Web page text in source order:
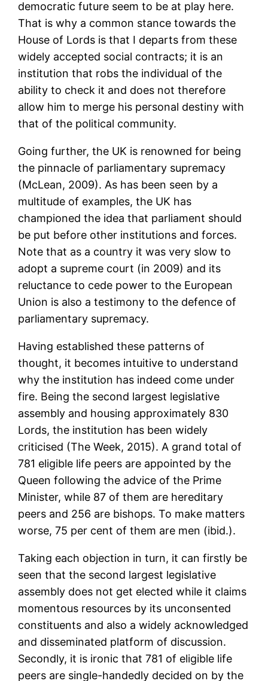
democratic future seem to be at play here.
That is why a common stance towards the
House of Lords is that I departs from these
widely accepted social contracts; it is an
institution that robs the individual of the
ability to check it and does not therefore
allow him to merge his personal destiny with
that of the political community.
Going further, the UK is renowned for being
the pinnacle of parliamentary supremacy
(McLean, 2009). As has been seen by a
multitude of examples, the UK has
championed the idea that parliament should
be put before other institutions and forces.
Note that as a country it was very slow to
adopt a supreme court (in 2009) and its
reluctance to cede power to the European
Union is also a testimony to the defence of
parliamentary supremacy.
Having established these patterns of
thought, it becomes intuitive to understand
why the institution has indeed come under
fire. Being the second largest legislative
assembly and housing approximately 830
Lords, the institution has been widely
criticised (The Week, 2015). A grand total of
781 eligible life peers are appointed by the
Queen following the advice of the Prime
Minister, while 87 of them are hereditary
peers and 256 are bishops. To make matters
worse, 75 per cent of them are men (ibid.).
Taking each objection in turn, it can firstly be
seen that the second largest legislative
assembly does not get elected while it claims
momentous resources by its unconsented
constituents and also a widely acknowledged
and disseminated platform of discussion.
Secondly, it is ironic that 781 of eligible life
peers are single-handedly decided on by the